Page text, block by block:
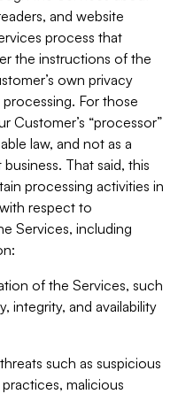
and website
process that
the instructions of the
own privacy
For those
Customer’s “processor”
law, and not as a
That said, this
processing activities in
respect to
Services, including
of the Services, such
integrity, and availability
such as suspicious
malicious